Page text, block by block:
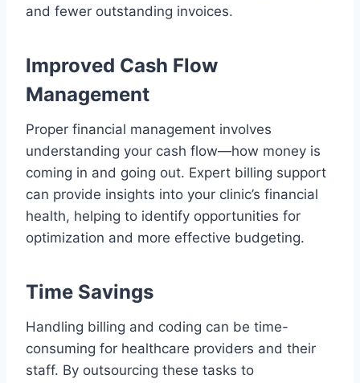
and fewer outstanding invoices.
Improved Cash Flow
Management
Proper financial management involves
understanding your cash flow—how money is
coming in and going out. Expert billing support
can provide insights into your clinic’s financial
health, helping to identify opportunities for
optimization and more effective budgeting.
Time Savings
Handling billing and coding can be time-
consuming for healthcare providers and their
staff. By outsourcing these tasks to